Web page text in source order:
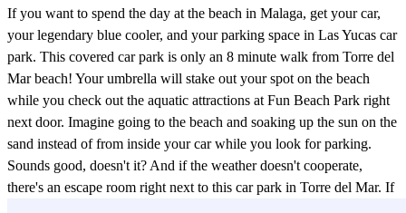
If you want to spend the day at the beach in Malaga, get your car,
your legendary blue cooler, and your parking space in Las Yucas car
park. This covered car park is only an 8 minute walk from Torre del
Mar beach! Your umbrella will stake out your spot on the beach
while you check out the aquatic attractions at Fun Beach Park right
next door. Imagine going to the beach and soaking up the sun on the
sand instead of from inside your car while you look for parking.
Sounds good, doesn't it? And if the weather doesn't cooperate,
there's an escape room right next to this car park in Torre del Mar. If